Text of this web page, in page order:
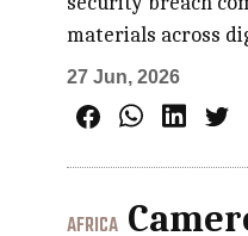
materials across
27 Jun, 2026
AFRICA